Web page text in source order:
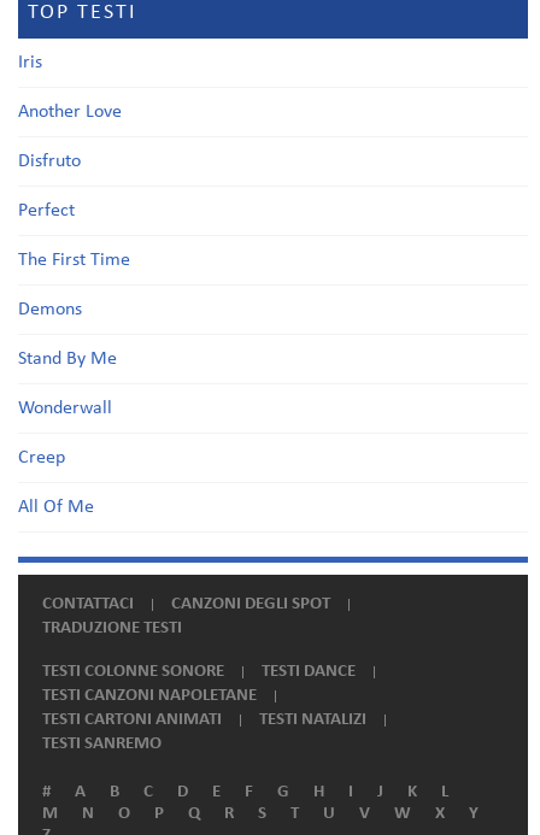
TOP TESTI
Iris
Another Love
Disfruto
Perfect
The First Time
Demons
Stand By Me
Wonderwall
Creep
All Of Me
CONTATTACI
CANZONI DEGLI SPOT
TRADUZIONE TESTI
TESTI COLONNE SONORE
TESTI DANCE
TESTI CANZONI NAPOLETANE
TESTI CARTONI ANIMATI
TESTI NATALIZI
TESTI SANREMO
# A B C D E F G H I J K
L
M
N O P Q R S T U V W X
Y